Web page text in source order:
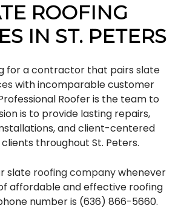
ROOFING
IN ST. PETERS
for a contractor that pairs slate
with incomparable customer
Roofer is the team to
is to provide lasting repairs,
and client-centered
throughout St. Peters.
slate roofing companywhenever
affordable and effective roofing
number is (636) 866-5660.